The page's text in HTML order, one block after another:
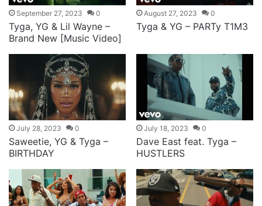
September 27, 2023 0
Tyga, YG & Lil Wayne –
Brand New [Music Video]
August 27, 2023 0
Tyga & YG – PARTy T1M3
July 28, 2023 0
Saweetie, YG & Tyga –
BIRTHDAY
July 18, 2023 0
Dave East feat. Tyga –
HUSTLERS